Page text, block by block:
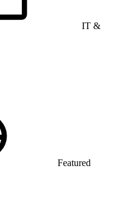
IT &
Featured